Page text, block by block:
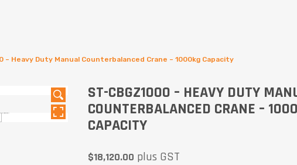
– Heavy Duty Manual Counterbalanced Crane – 1000kg Capacity
ST-CBGZ1000 – HEAVY DUTY
COUNTERBALANCED CRANE –
CAPACITY
$18,120.00 plus GST